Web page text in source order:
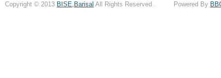
Copyright © 2013 BISE,Barisal All Rights Reserved . Powered By